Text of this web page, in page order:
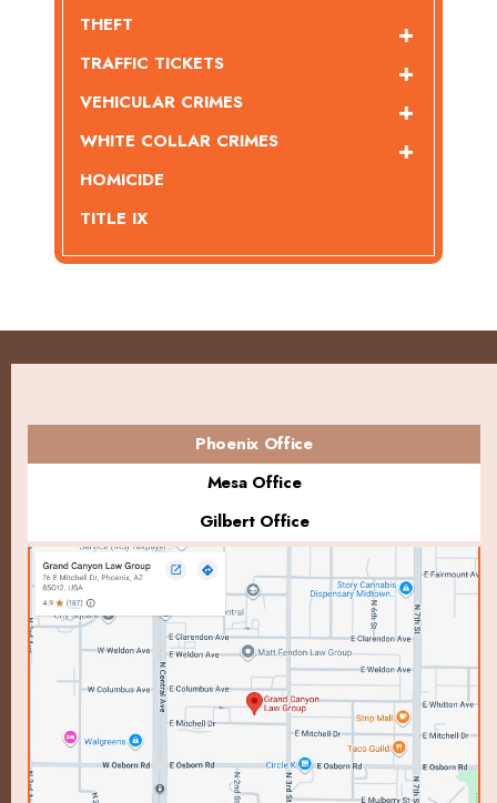
THEFT
TRAFFIC TICKETS
VEHICULAR CRIMES
WHITE COLLAR CRIMES
HOMICIDE
TITLE IX
Phoenix Office
Mesa Office
Gilbert Office